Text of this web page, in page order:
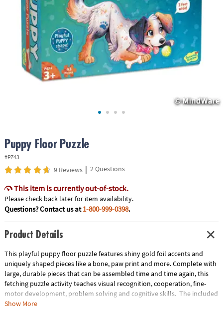
ASSISTANCE
COMPANY
Puppy Floor Puzzle
#PZ43
9 Reviews | 2 Questions
This item is currently out-of-stock.
Please check back later for item availability.
Questions? Contact us at1-800-999-0398.
Product Details
This playful puppy floor puzzle features shiny gold foil accents and
uniquely shaped pieces like a bone, paw print and more. Complete with
large, durable pieces that can be assembled time and time again, this
fetching puzzle activity teaches visual recognition, cooperation, fine-
motor development, problem solving and cognitive skills. The included
sturdy box comes with a corded handle so kids can take their fun with
Show More